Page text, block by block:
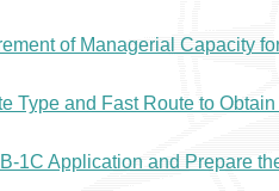
of Managerial Capacity
Type and Fast Route to
1C Application and Prepare